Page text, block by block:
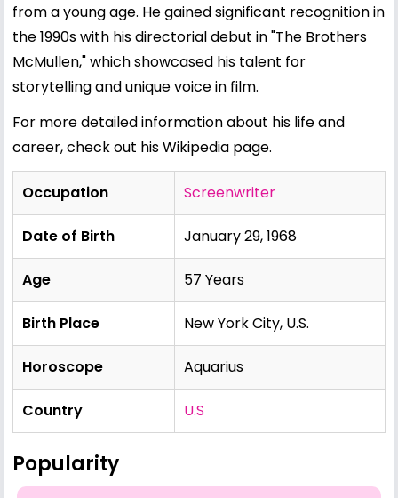
from a young age. He gained significant recognition in
the 1990s with his directorial debut in "The Brothers
McMullen," which showcased his talent for
storytelling and unique voice in film.
For more detailed information about his life and
career, check out hisWikipedia page.
Occupation Screenwriter
Date of Birth January 29, 1968
Age 57 Years
Birth Place New York City, U.S.
Horoscope Aquarius
Country U.S
Popularity